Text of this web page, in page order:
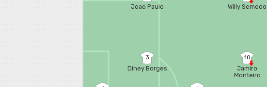
3
Diney Borges
Joao Paulo
10
Jamiro
Monteiro
Willy Semedo